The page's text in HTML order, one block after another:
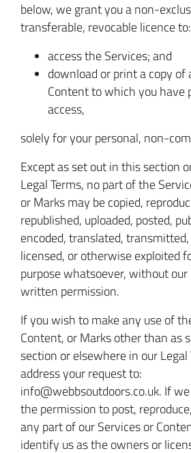
below, we grant you a non-
transferable, revocable licence to:
access the Services; and
download or print a copy
Content to which you have
access,
solely for your personal, non-
Except as set out in this section
Legal Terms, no part of the
or Marks may be copied,
republished, uploaded, posted,
encoded, translated,
licensed, or otherwise exploited
purpose whatsoever, without our
written permission.
If you wish to make any use of
Content, or Marks other than as
section or elsewhere in our Legal
address your request to:
info@webbsoutdoors.co.uk. If
the permission to post,
any part of our Services or
identify us as the owners or